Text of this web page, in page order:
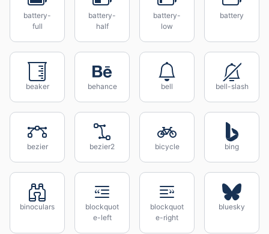
battery-
full
battery-
half
battery-
low
battery
beaker behance bell bell-slash
bezier bezier2 bicycle bing
binoculars
blockquot
e-left
blockquot
e-right
bluesky